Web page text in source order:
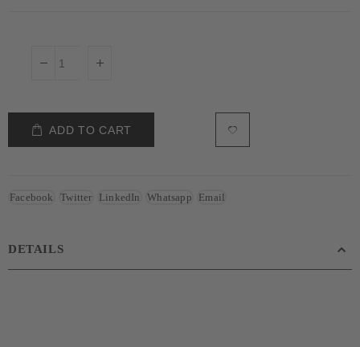
ADD TO CART
Facebook Twitter LinkedIn Whatsapp Email
DETAILS